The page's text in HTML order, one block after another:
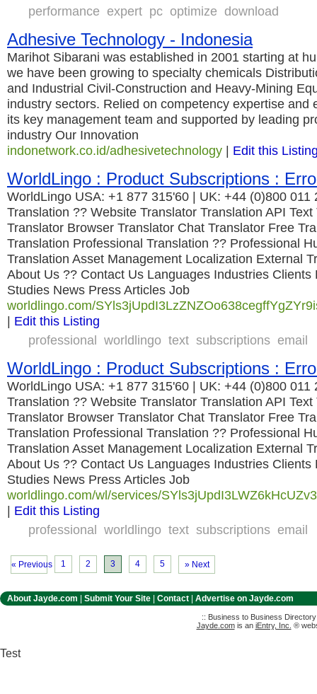
performance expert pc optimize download
Adhesive Technology - Indonesia
Marihot Sibarani was established in 2001 starting at
we have been growing to specialty chemicals
and Industrial Civil-Construction and Heavy-Mining
industry sectors. Relied on competency expertise and
its key management team and supported by leading
industry Our Innovation
indonetwork.co.id/adhesivetechnology | Edit this
WorldLingo : Product Subscriptions :
WorldLingo USA: +1 877 315'60 | UK: +44 (0)800
Translation ?? Website Translator Translation API
Translator Browser Translator Chat Translator Free
Translation Professional Translation ?? Professional
Translation Asset Management Localization External
About Us ?? Contact Us Languages Industries Clients
Studies News Press Articles Job
worldlingo.com/
| Edit this Listing
professional worldlingo text subscriptions email
WorldLingo : Product Subscriptions :
WorldLingo USA: +1 877 315'60 | UK: +44 (0)800
Translation ?? Website Translator Translation API
Translator Browser Translator Chat Translator Free
Translation Professional Translation ?? Professional
Translation Asset Management Localization External
About Us ?? Contact Us Languages Industries Clients
Studies News Press Articles Job
worldlingo.com/wl/services/
| Edit this Listing
professional worldlingo text subscriptions email
« Previous 1 2 3 4 5 » Next
About Jayde.com Submit Your Site Contact Advertise on Jayde.com
:: Business to Business
Jayde.comis an iEntry, Inc. ®
Test